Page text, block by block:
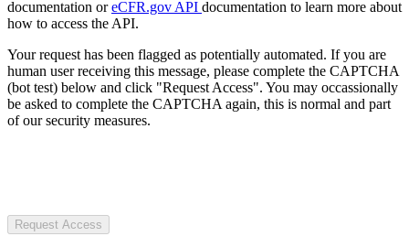
documentation oreCFR.gov API documentation to learn more about
how to access the API.
Your request has been flagged as potentially automated. If you are
human user receiving this message, please complete the CAPTCHA
(bot test) below and click "Request Access". You may occassionally
be asked to complete the CAPTCHA again, this is normal and part
of our security measures.
Request Access